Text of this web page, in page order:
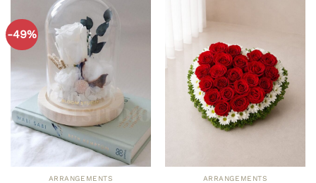
-49%
ARRANGEMENTS ARRANGEMENTS